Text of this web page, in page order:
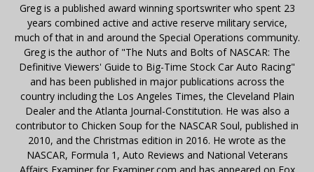
Greg is a published award winning sportswriter who spent 23
years combined active and active reserve military service,
much of that in and around the Special Operations community.
Greg is the author of "The Nuts and Bolts of NASCAR: The
Definitive Viewers' Guide to Big-Time Stock Car Auto Racing"
and has been published in major publications across the
country including the Los Angeles Times, the Cleveland Plain
Dealer and the Atlanta Journal-Constitution. He was also a
contributor to Chicken Soup for the NASCAR Soul, published in
2010, and the Christmas edition in 2016. He wrote as the
NASCAR, Formula 1, Auto Reviews and National Veterans